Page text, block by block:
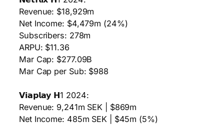
Revenue: $18,929m
Net Income: $4,479m (24%)
Subscribers: 278m
ARPU: $11.36
Mar Cap: $277.09B
Mar Cap per Sub: $988
𝗩𝗶𝗮𝗽𝗹𝗮𝘆 𝗛1 2024:
Revenue: 9,241m SEK | $869m
Net Income: 485m SEK | $45m (5%)